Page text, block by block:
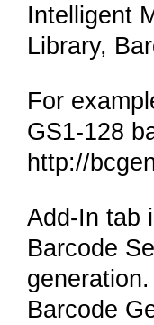
Intelligent
Library,
For
GS1-128
http://
Add-In tab
Barcode
Barcode